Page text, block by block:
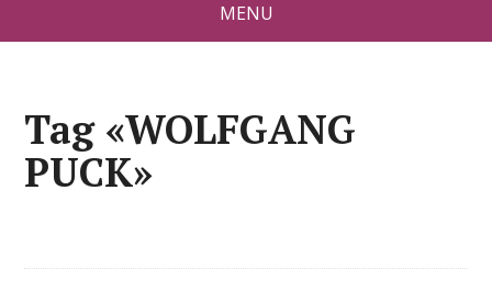
MENU
Tag «WOLFGANG
PUCK»